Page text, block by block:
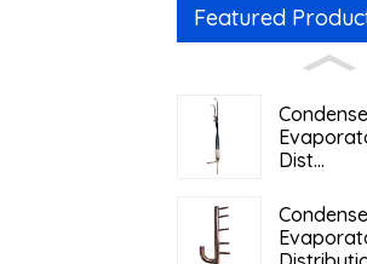
Featured
Dist...